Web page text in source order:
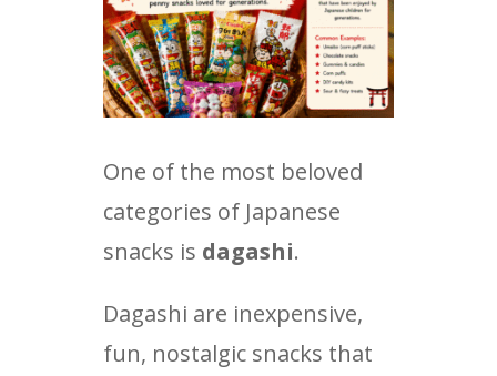
One of the most beloved
categories of Japanese
snacks is dagashi.
Dagashi are inexpensive,
fun, nostalgic snacks that